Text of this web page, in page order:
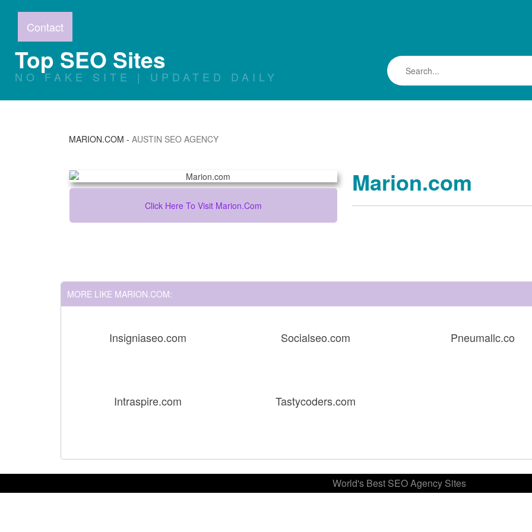
Contact
Top SEO Sites
NO FAKE SITE | UPDATED DAILY
MARION.COM - AUSTIN SEO AGENCY
Click Here To Visit Marion.com
Marion.com
MORE LIKE MARION.COM:
Insigniaseo.com Socialseo.com Pneumallc.co
Intraspire.com Tastycoders.com
World's Best SEO Agency Sites